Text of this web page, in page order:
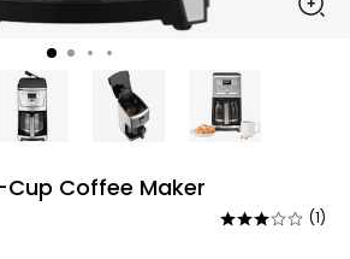
Coffee Maker
Rated
(1)